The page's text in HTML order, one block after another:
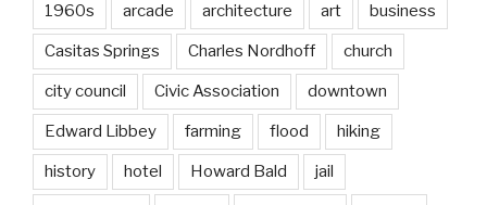
1960s arcade architecture art business
Casitas Springs Charles Nordhoff church
city council Civic Association downtown
Edward Libbey farming flood hiking
history hotel Howard Bald jail